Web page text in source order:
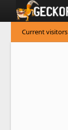
Current visitors